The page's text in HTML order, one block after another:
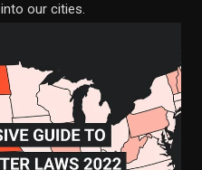
into our cities.